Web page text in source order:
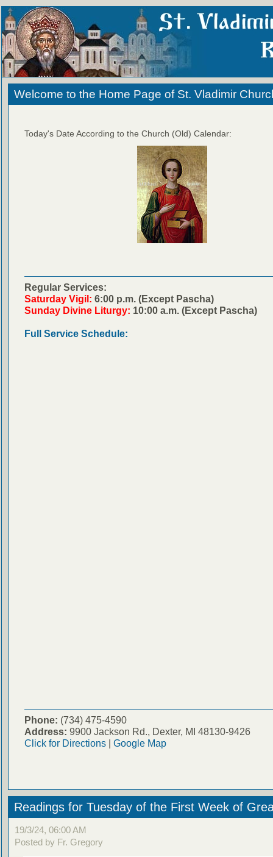
Welcome to the Home Page of St. Vladimir
Today's Date According to the Church (Old) Calendar:
Regular Services:
Saturday Vigil: 6:00 p.m. (Except Pascha)
Sunday Divine Liturgy: 10:00 a.m. (Except Pascha)
Full Service Schedule:
Phone: (734) 475-4590
Address: 9900 Jackson Rd., Dexter, MI 48130-9426
Click for Directions| Google Map
Readings for Tuesday of the First Week of
19/3/24, 06:00 AM
Posted by Fr. Gregory